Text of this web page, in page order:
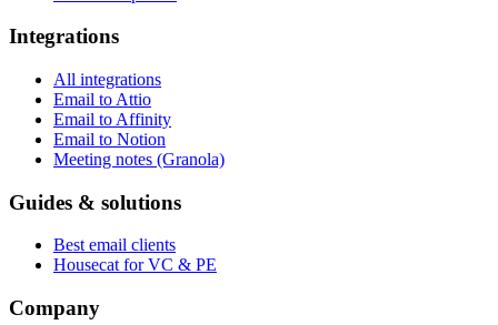
Integrations
All integrations
Email to Attio
Email to Affinity
Email to Notion
Meeting notes (Granola)
Guides & solutions
Best email clients
Housecat for VC & PE
Company